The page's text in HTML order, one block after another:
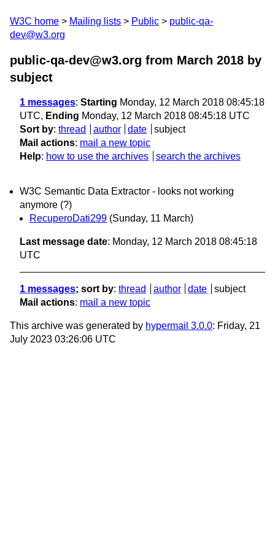
W3C home Mailing lists Public
public-qa-
dev@w3.org
public-qa-dev@w3.org from March 2018 by
subject
1 messages: Starting Monday, 12 March 2018 08:45:18
UTC, Ending Monday, 12 March 2018 08:45:18 UTC
Sort by: thread author date
subject
Mail actions: mail a new topic
Help: how to use the archives search the archives
W3C Semantic Data Extractor - looks not working
anymore (?)
RecuperoDati299 (Sunday, 11 March)
Last message date: Monday, 12 March 2018 08:45:18
UTC
1 messages; sort by: thread author date
subject
Mail actions: mail a new topic
This archive was generated by hypermail 3.0.0: Friday, 21
July 2023 03:26:06 UTC